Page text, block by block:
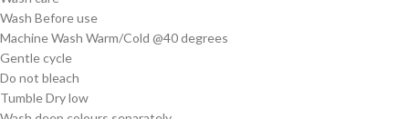
Wash Before use
Machine Wash Warm/Cold @40 degrees
Gentle cycle
Do not bleach
Tumble Dry low